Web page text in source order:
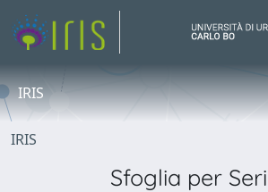
IRIS
IRIS
Sfoglia per